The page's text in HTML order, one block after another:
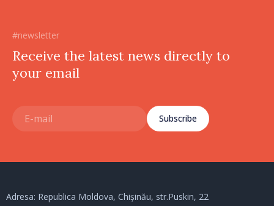
#newsletter
Receive the latest news directly to
your email
Subscribe
Adresa: Republica Moldova, Chișinău, str.Puskin, 22